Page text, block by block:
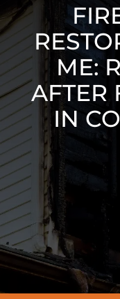
Residential
Commercial
Assign A Claim
Resources
Contact Us
ME:
AFTER
IN